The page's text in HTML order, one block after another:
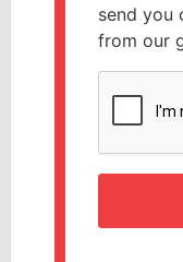
send you
from our